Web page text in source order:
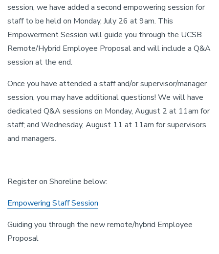
session, we have added a second empowering session for
staff to be held on Monday, July 26 at 9am. This
Empowerment Session will guide you through the UCSB
Remote/Hybrid Employee Proposal and will include a Q&A
session at the end.
Once you have attended a staff and/or supervisor/manager
session, you may have additional questions! We will have
dedicated Q&A sessions on Monday, August 2 at 11am for
staff; and Wednesday, August 11 at 11am for supervisors
and managers.
Register on Shoreline below:
Empowering Staff Session
Guiding you through the new remote/hybrid Employee
Proposal